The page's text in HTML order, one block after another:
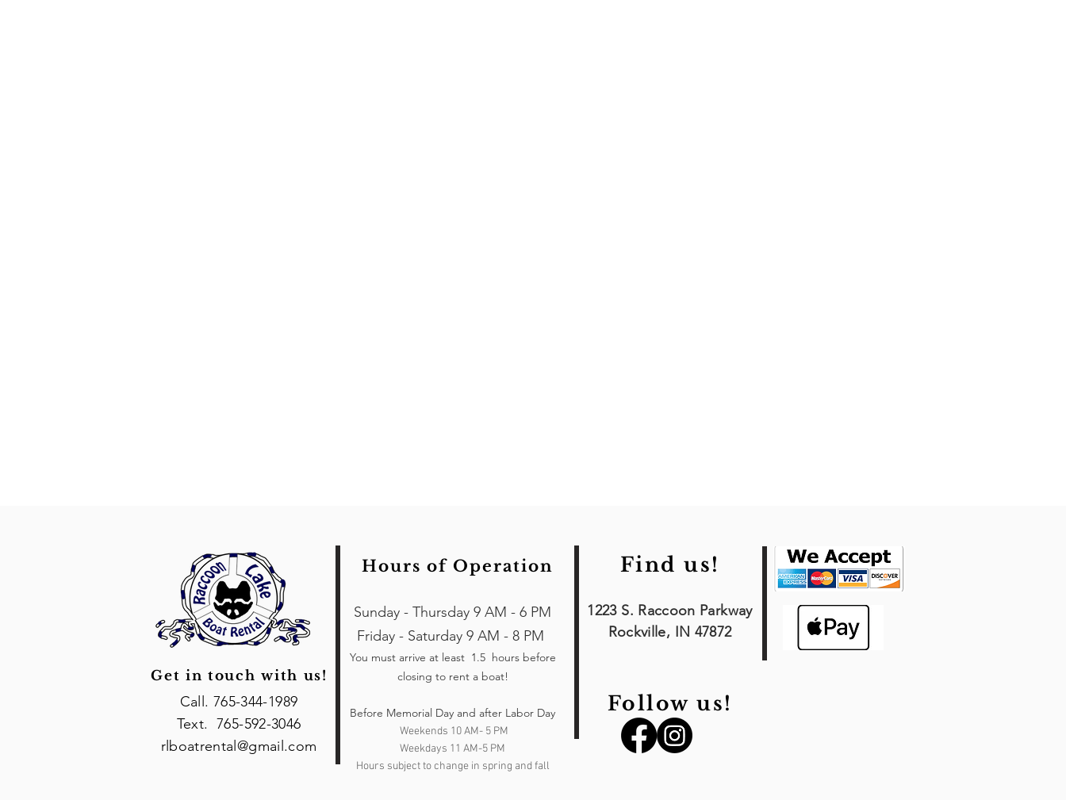
Sunday - Thursday 9 AM - 6 PM
Friday - Saturday 9 AM - 8 PM
You must arrive at least 1.5 hours before
closing to rent a boat!
Before Memorial Day and after Labor Day
Weekends 10 AM- 5 PM
Weekdays 11 AM-5 PM
Hours subject to change in spring and fall
Call. 765-344-1989
Text. 765-592-3046
rlboatrental@gmail.com
Get in touch with us!
Follow us!
Hours of Operation Find us!
1223 S. Raccoon Parkway
Rockville, IN 47872